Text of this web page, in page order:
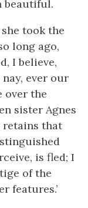
beautiful.
took the
long ago,
I believe,
ever our
over the
sister Agnes
retains that
is fled; I
of the
features.’